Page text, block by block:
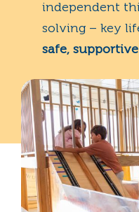
independent
solving – key
safe,